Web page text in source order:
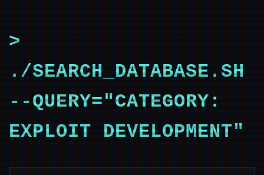
>
./SEARCH_DATABASE.SH
--QUERY="CATEGORY:
EXPLOIT DEVELOPMENT"